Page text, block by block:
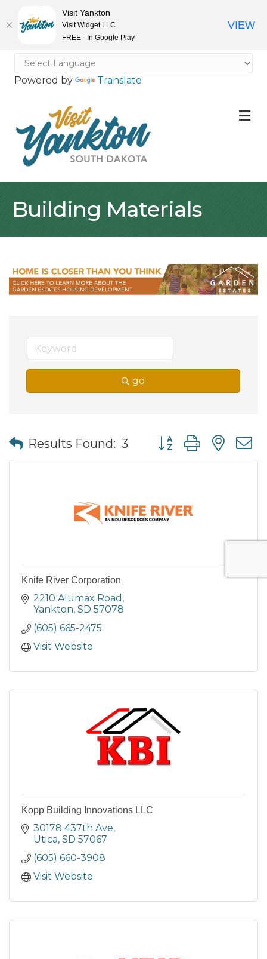
Powered by Translate
Building Materials
go
Results Found: 3 Button group with
Knife River Corporation
2210 Alumax Road
Yankton SD 57078
(605) 665-2475
Visit Website
Kopp Building Innovations LLC
30178 437th Ave
Utica SD 57067
(605) 660-3908
Visit Website
Visit Yankton
Visit Widget LLC
FREE - In Google Play
VIEW